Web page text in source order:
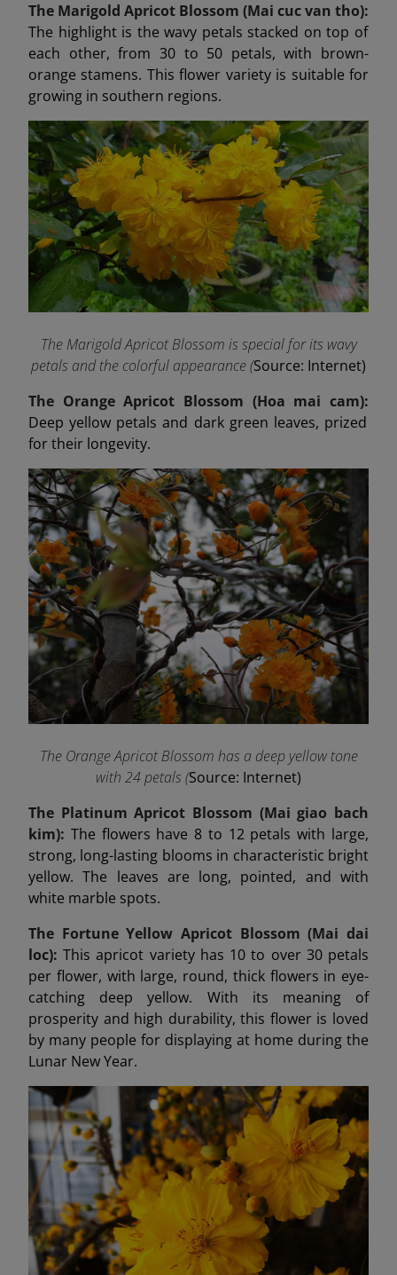
The Marigold Apricot Blossom (Mai cuc van tho):
The highlight is the wavy petals stacked on top of
each other, from 30 to 50 petals, with brown-
orange stamens. This flower variety is suitable for
growing in southern regions.
The Marigold Apricot Blossom is special for its wavy
petals and the colorful appearance (Source: Internet)
The Orange Apricot Blossom (Hoa mai cam):
Deep yellow petals and dark green leaves, prized
for their longevity.
The Orange Apricot Blossom has a deep yellow tone
with 24 petals (Source: Internet)
The Platinum Apricot Blossom (Maigiao bach
kim): The flowers have 8 to 12 petals with large,
strong, long-lasting blooms in characteristic bright
yellow. The leaves are long, pointed, and with
white marble spots.
The Fortune Yellow Apricot Blossom (Mai dai
loc): This apricot variety has 10 to over 30 petals
per flower, with large, round, thick flowers in eye-
catching deep yellow. With its meaning of
prosperity and high durability, this flower is loved
by many people for displaying at home during the
Lunar New Year.